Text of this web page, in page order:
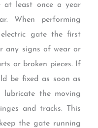
at least once a year
When performing
gate the first
any signs of wear or
or broken pieces. If
be fixed as soon as
lubricate the moving
and tracks. This
the gate running